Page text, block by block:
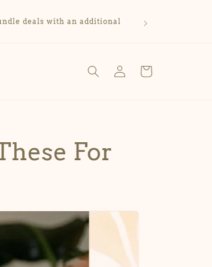
deals with an additional
Log
in
Cart
For